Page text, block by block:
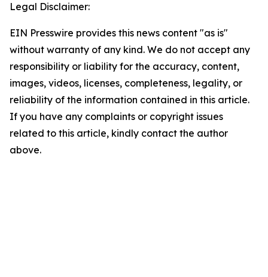
Legal Disclaimer:
EIN Presswire provides this news content "as is"
without warranty of any kind. We do not accept any
responsibility or liability for the accuracy, content,
images, videos, licenses, completeness, legality, or
reliability of the information contained in this article.
If you have any complaints or copyright issues
related to this article, kindly contact the author
above.